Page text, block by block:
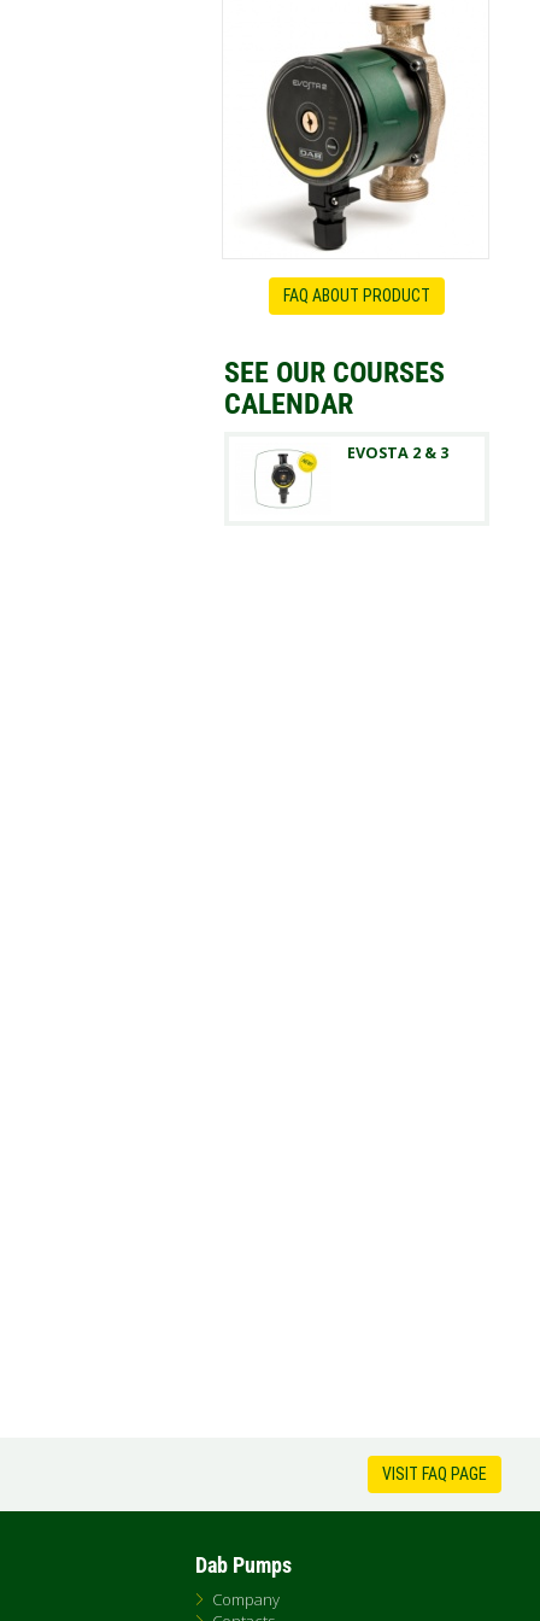
FAQ ABOUT PRODUCT
SEE OUR COURSES
CALENDAR
EVOSTA 2 & 3
VISIT FAQ PAGE
Dab Pumps
Company